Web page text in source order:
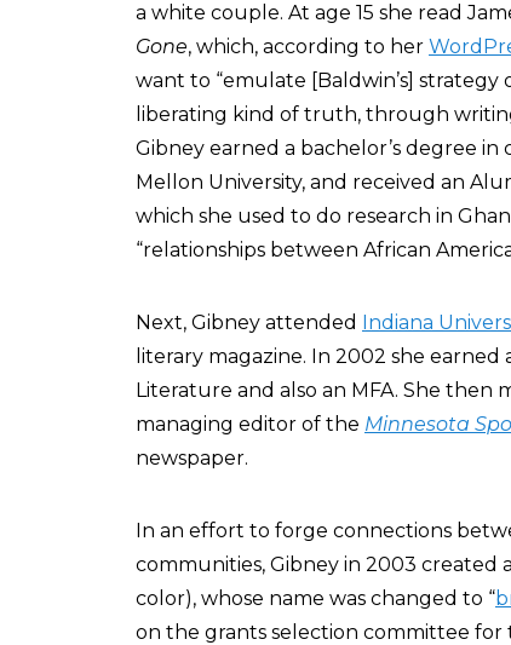
a white couple. At age 15 she read
Gone, which, according to her
want to “emulate [Baldwin’s]
liberating kind of truth, through
Gibney earned a bachelor’s degree
Mellon University, and received an
which she used to do research in
“relationships between African
Next, Gibney attended Indiana
literary magazine. In 2002 she
Literature and also an MFA. She then
managing editor of the Minnesota
newspaper.
In an effort to forge connections
communities, Gibney in 2003 created a
color), whose name was changed to “
on the grants selection committee for